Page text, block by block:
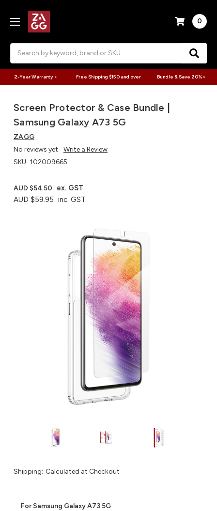
0
2-Year Warranty > Free Shipping $150 and over Bundle & Save 20% >
Screen Protector & Case Bundle |
Samsung Galaxy A73 5G
ZAGG
No reviews yet
Write a Review
SKU: 102009665
AUD $59.95 inc. GST
AUD $54.50 ex. GST
Shipping: Calculated at Checkout
For Samsung Galaxy A73 5G